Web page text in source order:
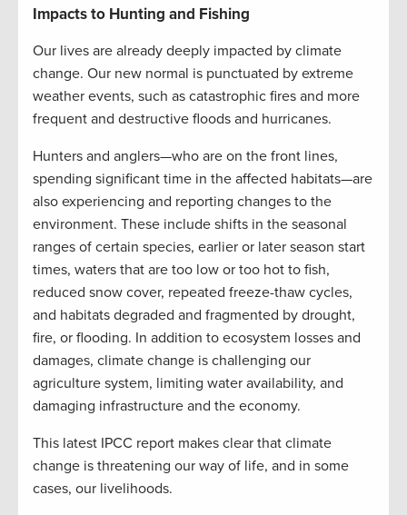
Impacts to Hunting and Fishing
Our lives are already deeply impacted by climate
change. Our new normal is punctuated by extreme
weather events, such as catastrophic fires and more
frequent and destructive floods and hurricanes.
Hunters and anglers—who are on the front lines,
spending significant time in the affected habitats—are
also experiencing and reporting changes to the
environment. These include shifts in the seasonal
ranges of certain species, earlier or later season start
times, waters that are too low or too hot to fish,
reduced snow cover, repeated freeze-thaw cycles,
and habitats degraded and fragmented by drought,
fire, or flooding. In addition to ecosystem losses and
damages, climate change is challenging our
agriculture system, limiting water availability, and
damaging infrastructure and the economy.
This latest IPCC report makes clear that climate
change is threatening our way of life, and in some
cases, our livelihoods.